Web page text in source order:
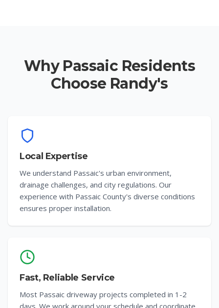
Why Passaic Residents
Choose Randy's
Local Expertise
We understand Passaic's urban environment,
drainage challenges, and city regulations. Our
experience with Passaic County's diverse conditions
ensures proper installation.
Fast, Reliable Service
Most Passaic driveway projects completed in 1-2
days. We work around your schedule and coordinate